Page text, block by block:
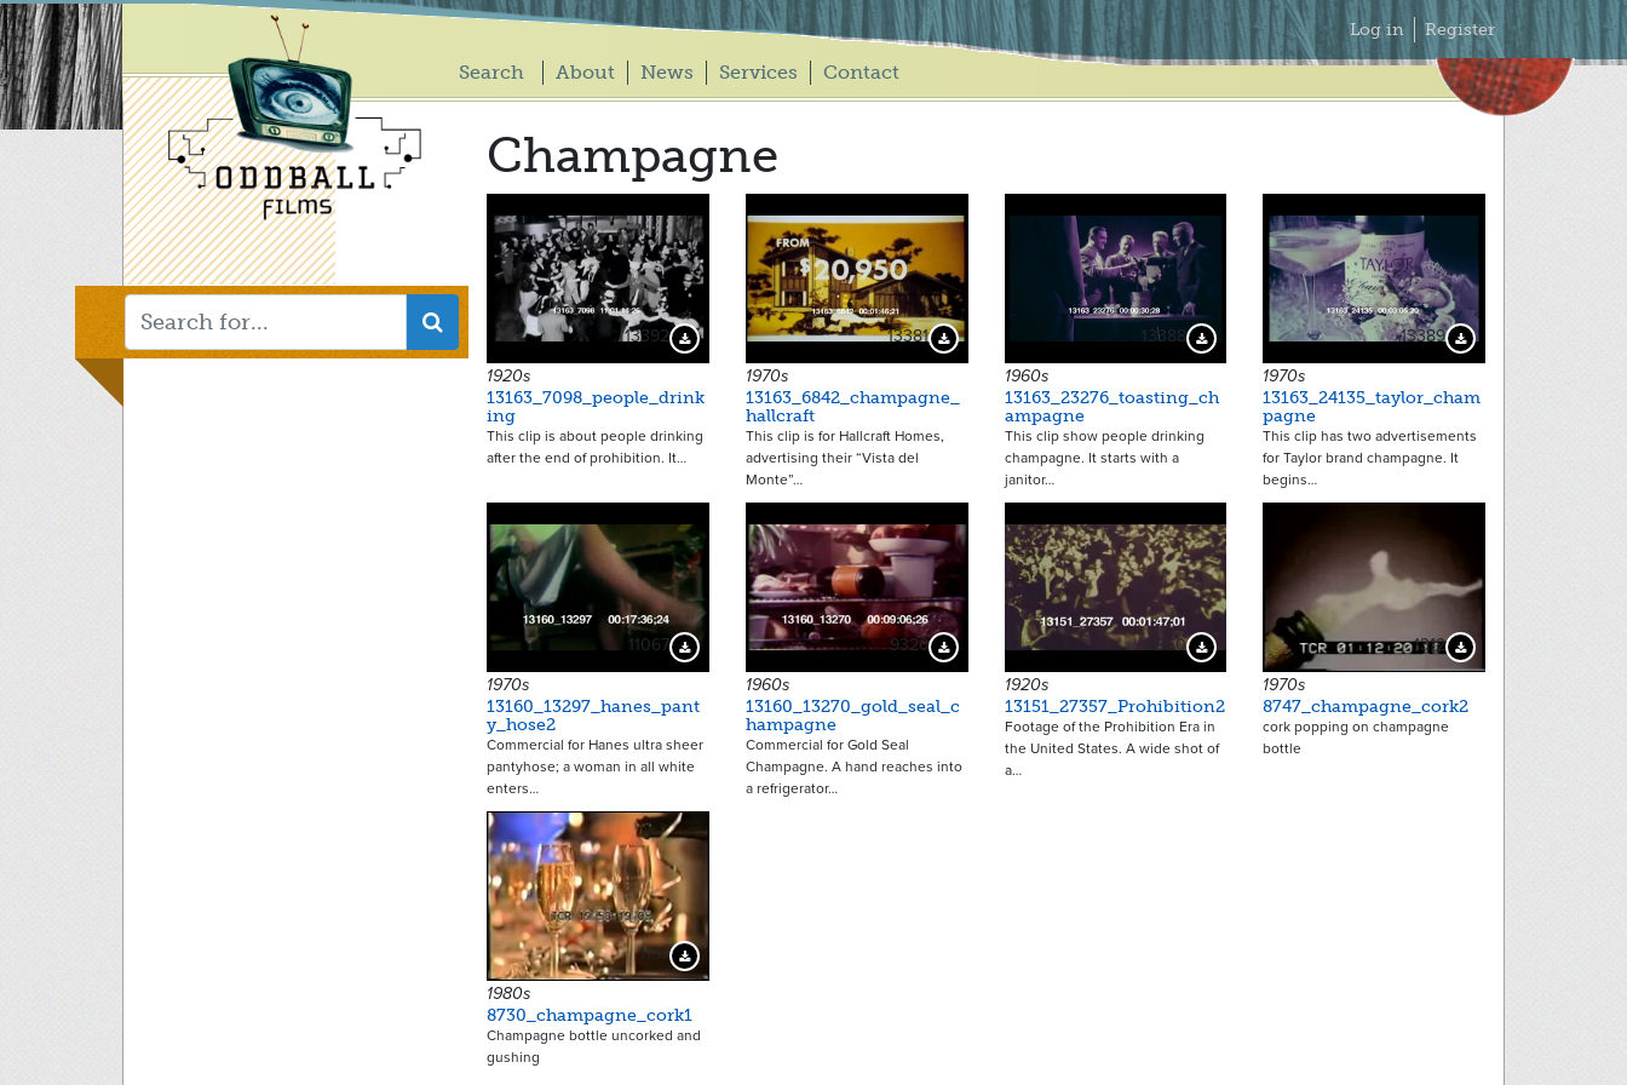
Skip
to
main
content
Main
Search About News Services Contact
Secondary
Menu
Log in Register
Champagne
13392 Download Preview
1920s
13163_7098_people_drink
ing
This clip is about people drinking
after the end of prohibition. It…
13381 Download Preview
1970s
13163_6842_champagne_
hallcraft
This clip is for Hallcraft Homes,
advertising their “Vista del
Monte”…
13388 Download Preview
1960s
13163_23276_toasting_ch
ampagne
This clip show people drinking
champagne. It starts with a
janitor…
13389 Download Preview
1970s
13163_24135_taylor_cham
pagne
This clip has two advertisements
for Taylor brand champagne. It
begins…
11067 Download Preview
1970s
13160_13297_hanes_pant
y_hose2
Commercial for Hanes ultra sheer
pantyhose; a woman in all white
enters…
9326 Download Preview
1960s
13160_13270_gold_seal_c
hampagne
Commercial for Gold Seal
Champagne. A hand reaches into
a refrigerator…
3950 Download Preview
1920s
13151_27357_Prohibition2
Footage of the Prohibition Era in
the United States. A wide shot of
a…
1312 Download Preview
1970s
8747_champagne_cork2
cork popping on champagne
bottle
1137 Download Preview
1980s
8730_champagne_cork1
Champagne bottle uncorked and
gushing